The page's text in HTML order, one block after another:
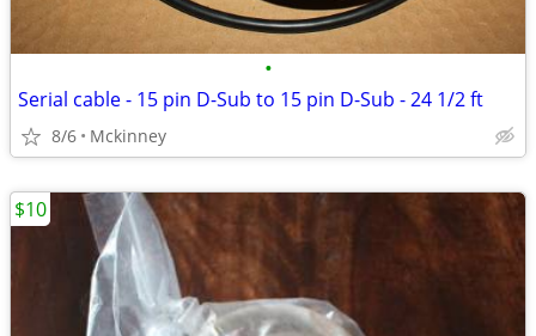
•
Serial cable - 15 pin D-Sub to 15 pin D-Sub - 24 1/2 ft
8/6 Mckinney
$10